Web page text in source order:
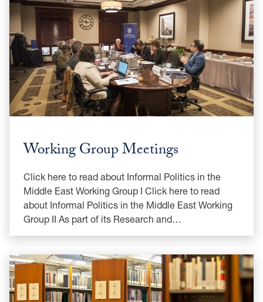
Working Group Meetings
Click here to read about Informal Politics in the
Middle East Working Group I Click here to read
about Informal Politics in the Middle East Working
Group II As part of its Research and…